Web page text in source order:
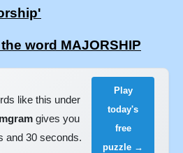
word MAJORSHIP
like this under
gives you
and 30 seconds.
Play
today's
free
puzzle →